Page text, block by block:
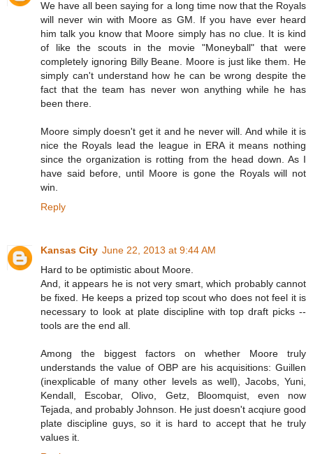
We have all been saying for a long time now that the Royals
will never win with Moore as GM. If you have ever heard
him talk you know that Moore simply has no clue. It is kind
of like the scouts in the movie "Moneyball" that were
completely ignoring Billy Beane. Moore is just like them. He
simply can't understand how he can be wrong despite the
fact that the team has never won anything while he has
been there.
Moore simply doesn't get it and he never will. And while it is
nice the Royals lead the league in ERA it means nothing
since the organization is rotting from the head down. As I
have said before, until Moore is gone the Royals will not
win.
Reply
Kansas City June 22, 2013 at 9:44 AM
Hard to be optimistic about Moore.
And, it appears he is not very smart, which probably cannot
be fixed. He keeps a prized top scout who does not feel it is
necessary to look at plate discipline with top draft picks --
tools are the end all.
Among the biggest factors on whether Moore truly
understands the value of OBP are his acquisitions: Guillen
(inexplicable of many other levels as well), Jacobs, Yuni,
Kendall, Escobar, Olivo, Getz, Bloomquist, even now
Tejada, and probably Johnson. He just doesn't acqiure good
plate discipline guys, so it is hard to accept that he truly
values it.